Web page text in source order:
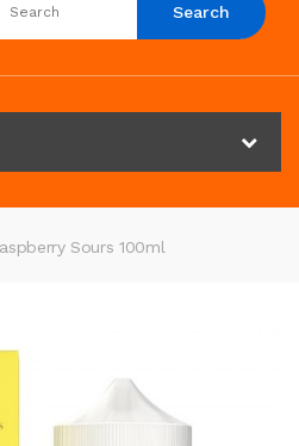
Search
Sours 100ml